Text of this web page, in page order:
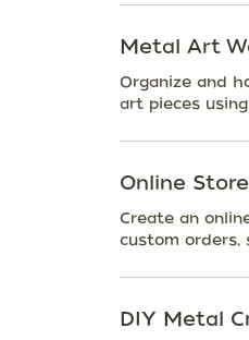
Metal Art
Organize and
art pieces
Online
Create an
custom orders,
DIY Metal